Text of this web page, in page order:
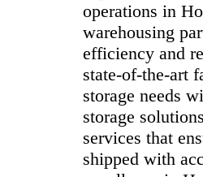
operations in
warehousing
efficiency and
state-of-the-art
storage needs
storage
services that
shipped with